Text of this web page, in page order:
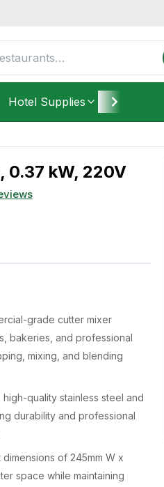
Hotel Supplies Furniture
0.37 kW, 220V
grade cutter mixer
bakeries, and professional
mixing, and blending
high-quality stainless steel and
durability and professional
dimensions of 245mm W x
space while maintaining